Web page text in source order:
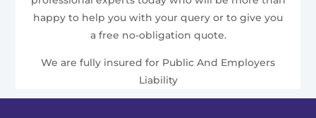
happy to help you with your query or to give you
a free no-obligation quote.
We are fully insured for Public And Employers
Liability